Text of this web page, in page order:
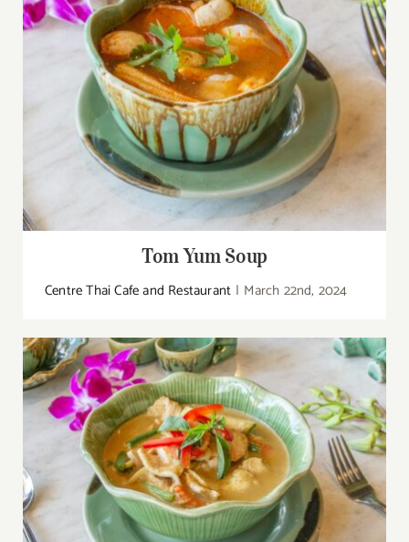
Tom Yum Soup
Centre Thai Cafe and Restaurant | March 22nd, 2024